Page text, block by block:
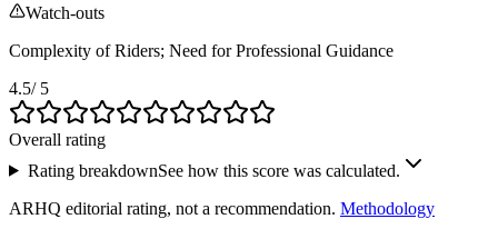
Watch-outs
Complexity of Riders; Need for Professional Guidance
4.5/ 5
Overall rating
Rating breakdownSee how this score was calculated.
ARHQ editorial rating, not a recommendation. Methodology